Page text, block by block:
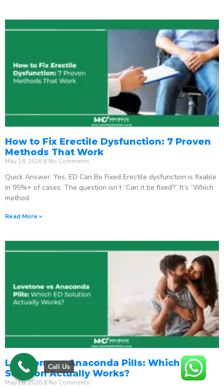
How to Fix Erectile Dysfunction: 7 Proven
Methods That Work
May 18, 2026 No Comments
Quick Answer: Yes, ED Can Be Fixed Erectile dysfunction is fixable
in 95%+ of cases. The question isn’t “Can it be fixed?” It’s “Which
method
Read More »
Lovetone vs Anaconda Pills: Which ED
Solution Actually Works?
May 18, 2026 No Comments
Call Us